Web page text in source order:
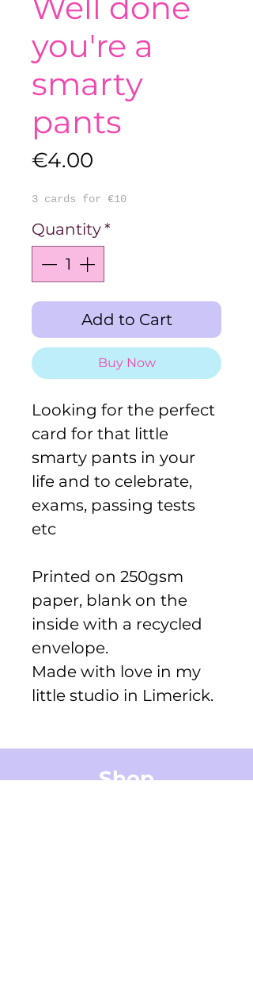
you're a
smarty
pants
€4.00
3 cards for €10
Quantity*
Add to Cart
Buy Now
Looking for the perfect
card for that little
smarty pants in your
life and to celebrate,
exams, passing tests
etc
Printed on 250gsm
paper, blank on the
inside with a recycled
envelope.
Made with love in my
little studio in Limerick.
Shop